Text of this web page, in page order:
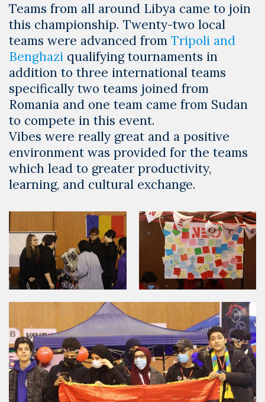
Teams from all around Libya came to join
this championship. Twenty-two local
teams were advanced from Tripoli and
Benghazi qualifying tournaments in
addition to three international teams
specifically two teams joined from
Romania and one team came from Sudan
to compete in this event.
Vibes were really great and a positive
environment was provided for the teams
which lead to greater productivity,
learning, and cultural exchange.